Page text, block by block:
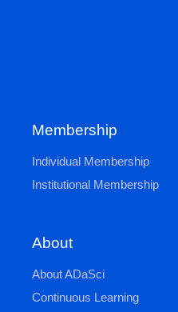
Membership
Individual Membership
Institutional Membership
About
About ADaSci
Continuous Learning